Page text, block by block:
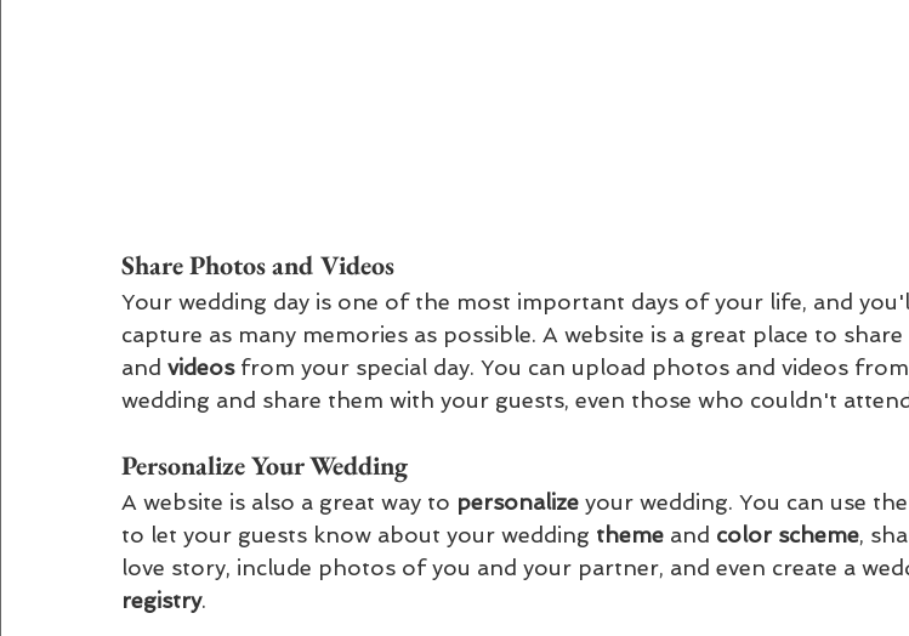
Share Photos and Videos
Your wedding day is one of the most important days of your life, and
capture as many memories as possible. A website is a great place to share
and videos from your special day. You can upload photos and videos
wedding and share them with your guests, even those who couldn't
Personalize Your Wedding
A website is also a great way to personalize your wedding. You can use
to let your guests know about your wedding theme and color scheme,
love story, include photos of you and your partner, and even create a
registry.